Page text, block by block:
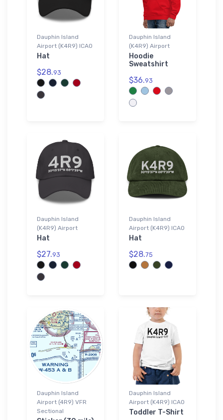
Dauphin Island
Airport (K4R9) ICAO
Hat
$28.93
Dauphin Island
(K4R9) Airport
Hoodie
Sweatshirt
$36.93
Dauphin Island
(K4R9) Airport
Hat
$27.93
Dauphin Island
Airport (K4R9) ICAO
Hat
$28.75
Dauphin Island
Airport (4R9) VFR
Sectional
Dauphin Island
Airport (K4R9) ICAO
Toddler T-Shirt